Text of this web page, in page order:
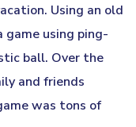
Using an old
game using ping-
ball. Over the
and friends
was tons of